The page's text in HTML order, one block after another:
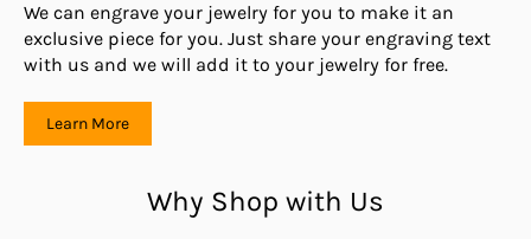
We can engrave your jewelry for you to make it an
exclusive piece for you. Just share your engraving text
with us and we will add it to your jewelry for free.
Learn More
Why Shop with Us